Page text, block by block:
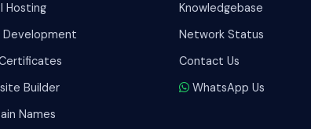
Hosting
Development
Builder
Names
Knowledgebase
Network Status
Contact Us
WhatsApp Us